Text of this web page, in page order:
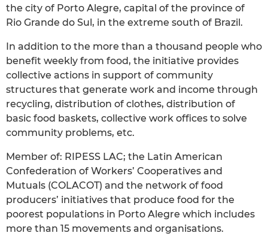
the city of Porto Alegre, capital of the province of
Rio Grande do Sul, in the extreme south of Brazil.
In addition to the more than a thousand people who
benefit weekly from food, the initiative provides
collective actions in support of community
structures that generate work and income through
recycling, distribution of clothes, distribution of
basic food baskets, collective work offices to solve
community problems, etc.
Member of: RIPESS LAC; the Latin American
Confederation of Workers’ Cooperatives and
Mutuals (COLACOT) and the network of food
producers’ initiatives that produce food for the
poorest populations in Porto Alegre which includes
more than 15 movements and organisations.